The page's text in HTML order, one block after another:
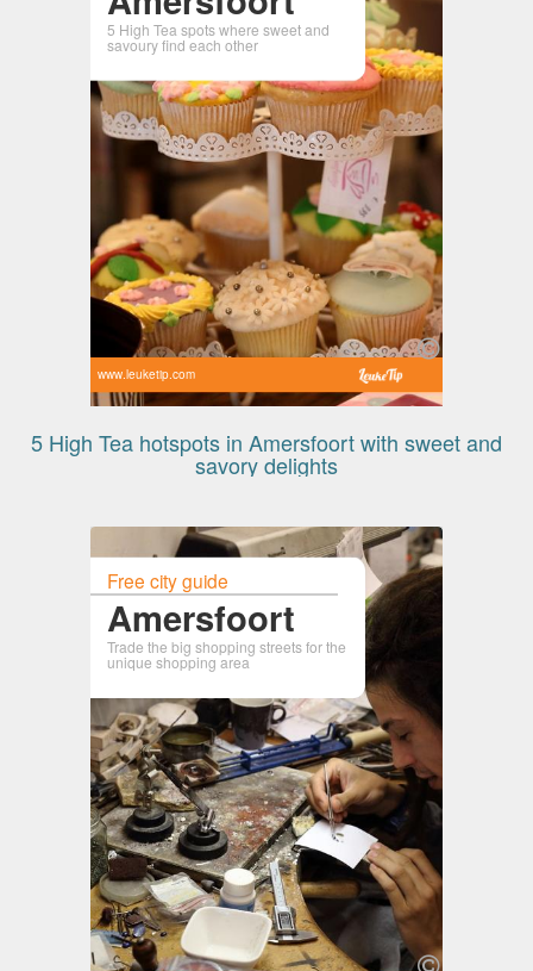
5 High Tea spots where sweet and
savoury find each other
www.leuketip.com
5 High Tea hotspots in Amersfoort with sweet and
savory delights
Free city guide
Amersfoort
Trade the big shopping streets for the
unique shopping area